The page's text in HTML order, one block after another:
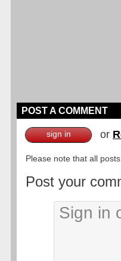
POST A COMMENT
sign in or
Please note that all
Post your